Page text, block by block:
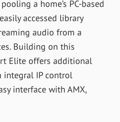
a home’s PC-based
accessed library
audio from a
Building on this
Elite offers additional
IP control
interface with AMX,